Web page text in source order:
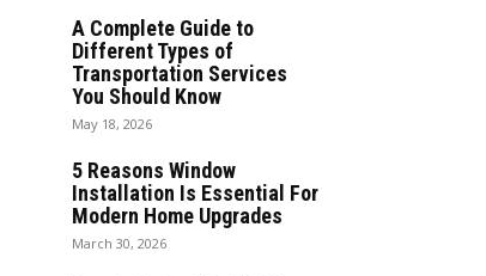
A Complete Guide to
Different Types of
Transportation Services
You Should Know
May 18, 2026
5 Reasons Window
Installation Is Essential For
Modern Home Upgrades
March 30, 2026